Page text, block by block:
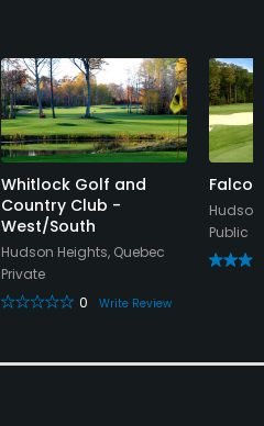
Whitlock Golf and
Country Club -
West/South
Hudson Heights, Quebec
Private
0
Write Review
Public